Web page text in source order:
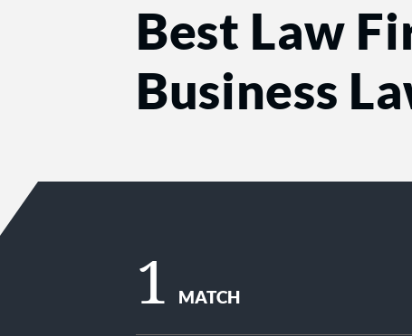
Best Law
Business
1 MATCH